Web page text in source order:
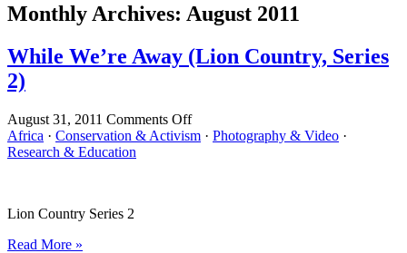
Monthly Archives: August 2011
While We’re Away (Lion Country, Series
2)
August 31, 2011 Comments Offon
While
Africa · Conservation & Activism · Photography & Video ·
Research & Education
Lion Country Series 2
Read More »